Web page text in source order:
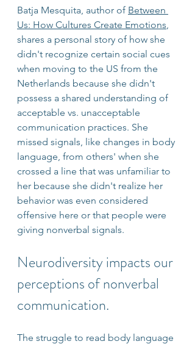
Batja Mesquita, author of Between
Us: How Cultures Create Emotions,
shares a personal story of how she
didn't recognize certain social cues
when moving to the US from the
Netherlands because she didn't
possess a shared understanding of
acceptable vs. unacceptable
communication practices. She
missed signals, like changes in body
language, from others' when she
crossed a line that was unfamiliar to
her because she didn't realize her
behavior was even considered
offensive here or that people were
giving nonverbal signals.
Neurodiversity impacts our
perceptions of nonverbal
communication.
The struggle to read body language